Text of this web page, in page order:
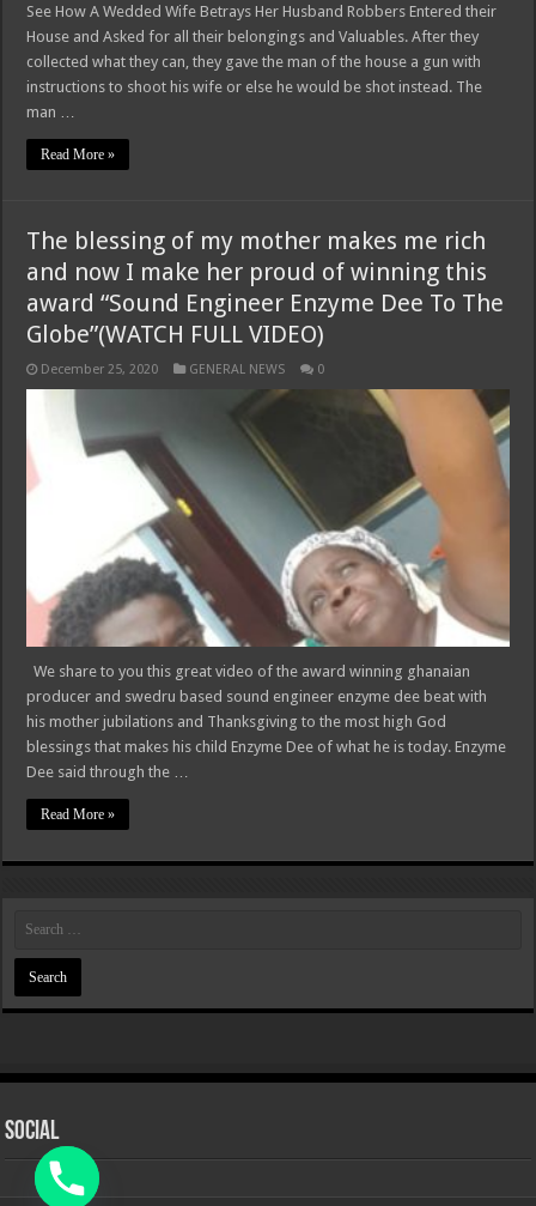
See How A Wedded Wife Betrays Her Husband Robbers Entered their
House and Asked for all their belongings and Valuables. After they
collected what they can, they gave the man of the house a gun with
instructions to shoot his wife or else he would be shot instead. The
man …
Read More »
The blessing of my mother makes me rich
and now I make her proud of winning this
award “Sound Engineer Enzyme Dee To The
Globe”(WATCH FULL VIDEO)
December 25, 2020 GENERAL NEWS 0
We share to you this great video of the award winning ghanaian
producer and swedru based sound engineer enzyme dee beat with
his mother jubilations and Thanksgiving to the most high God
blessings that makes his child Enzyme Dee of what he is today. Enzyme
Dee said through the …
Read More »
Social